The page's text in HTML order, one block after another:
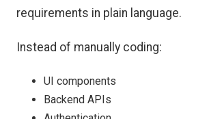
requirements in plain language.
Instead of manually coding:
UI components
Backend APIs